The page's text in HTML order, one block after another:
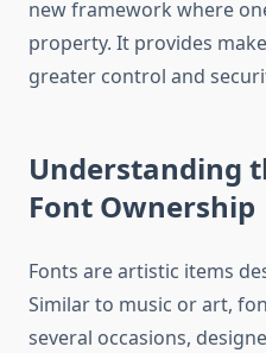
new framework where
property. It provides
greater control and
Understanding
Font Ownership
Fonts are artistic items
Similar to music or art,
several occasions,